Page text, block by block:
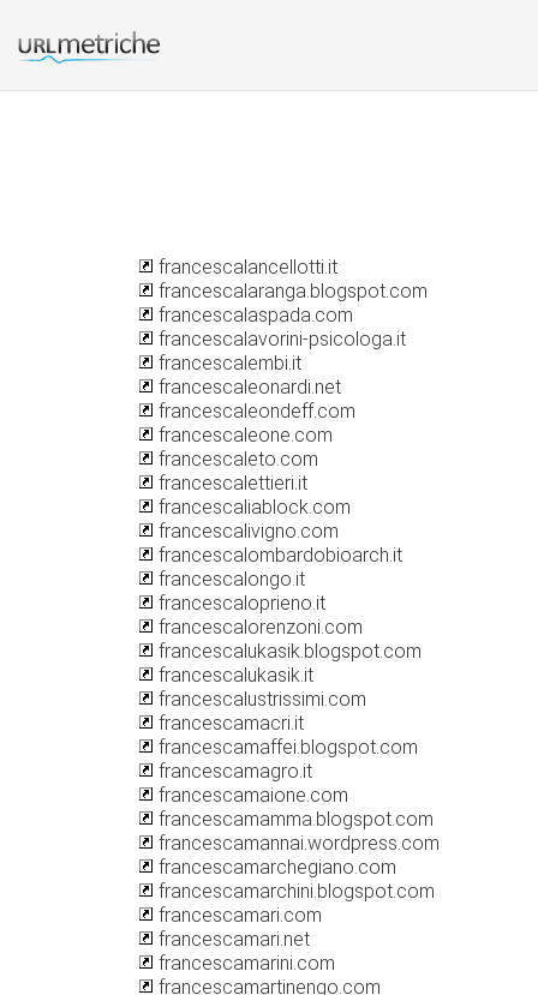
francescalancellotti.it
francescalaranga.blogspot.com
francescalaspada.com
francescalavorini-psicologa.it
francescalembi.it
francescaleonardi.net
francescaleondeff.com
francescaleone.com
francescaleto.com
francescalettieri.it
francescaliablock.com
francescalivigno.com
francescalombardobioarch.it
francescalongo.it
francescaloprieno.it
francescalorenzoni.com
francescalukasik.blogspot.com
francescalukasik.it
francescalustrissimi.com
francescamacri.it
francescamaffei.blogspot.com
francescamagro.it
francescamaione.com
francescamamma.blogspot.com
francescamannai.wordpress.com
francescamarchegiano.com
francescamarchini.blogspot.com
francescamari.com
francescamari.net
francescamarini.com
francescamartinengo.com